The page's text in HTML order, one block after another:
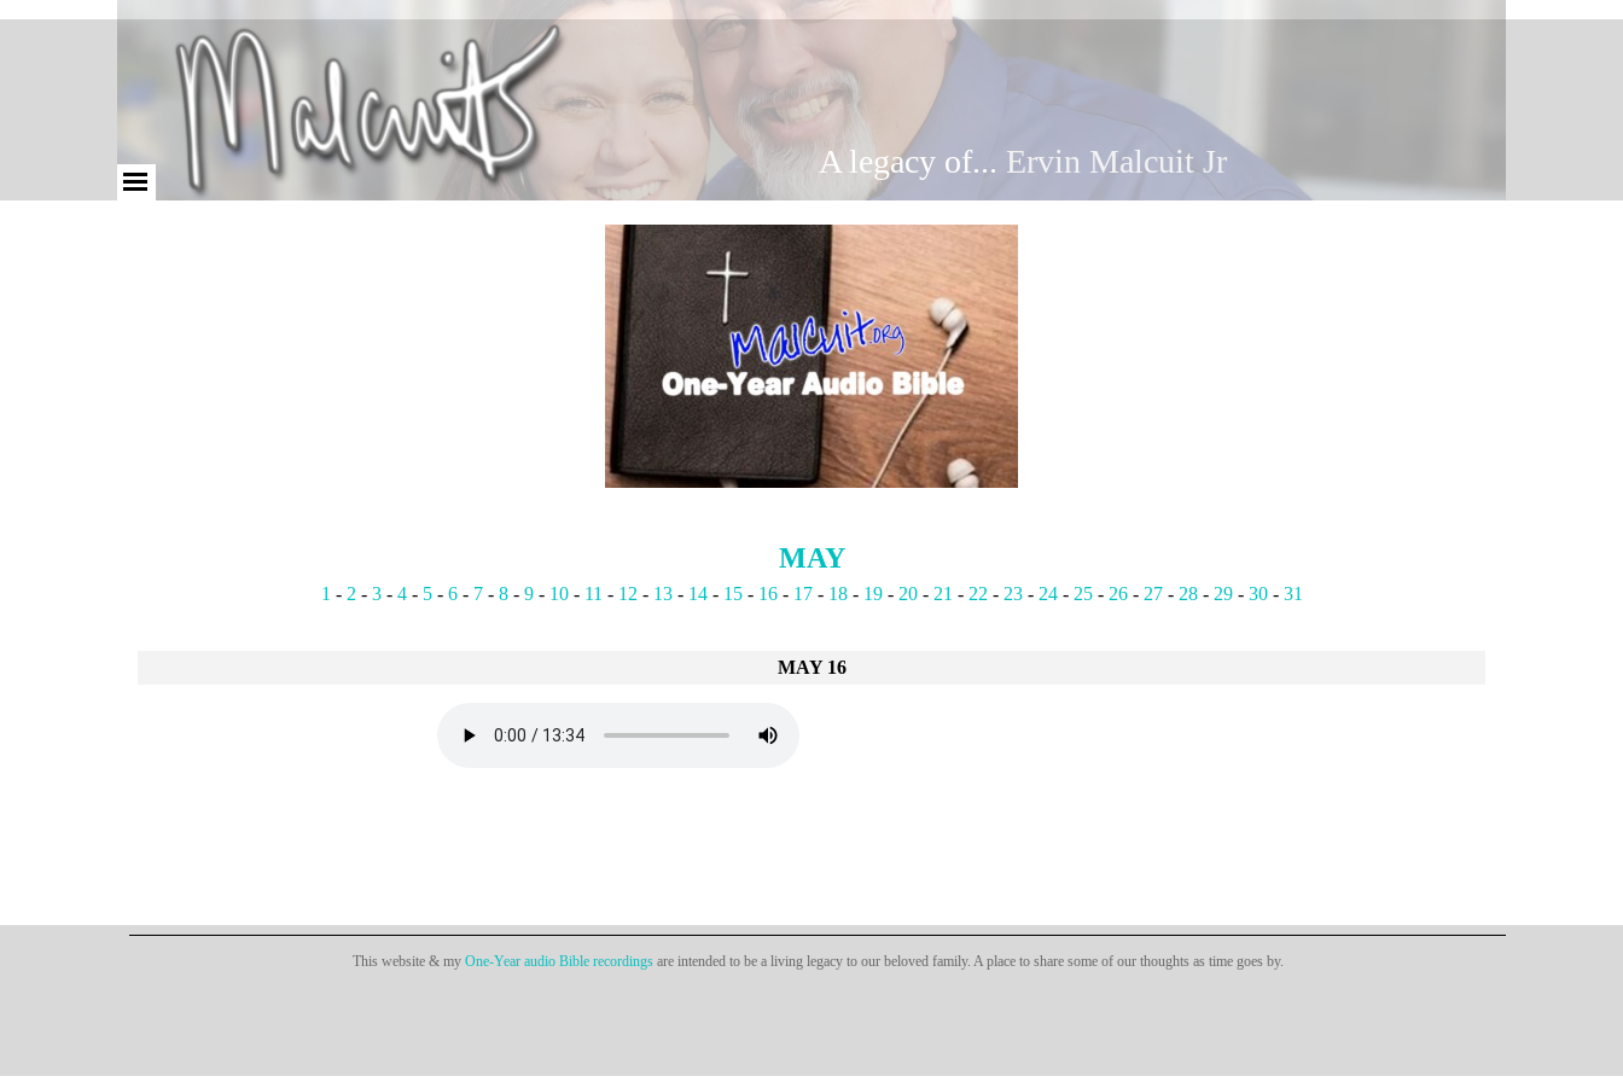
A legacy of... Ervin Malcuit Jr
MAY
1 - 2 - 3- 4- 5- 6- 7- 8- 9- 10- 11 - 12 - 13- 14- 15- 16- 17- 18- 19- 20- 21 - 22 - 23- 24- 25- 26- 27- 28- 29- 30- 31
MAY 16
This website & my One-Year audio Bible recordingsare intended to be a living legacy to our beloved family. A place to share some of our thoughts as time goes by.